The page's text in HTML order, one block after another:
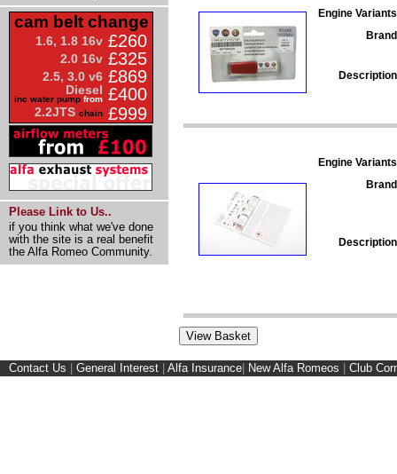
cam belt change
1.6, 1.8 16v £260
2.0 16v £325
2.5, 3.0 v6 £869
Diesel
inc water pump from £400
2.2JTS chain £999
Please Link to Us..
if you think what we've done
with the site is a real benefit
the Alfa Romeo Community.
Engine
Engine
Contact Us General Interest Alfa Insurance New Alfa Romeos Club